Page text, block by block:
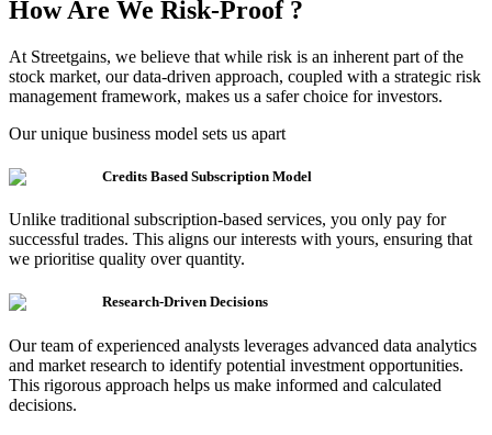
How Are We Risk-Proof ?
At Streetgains, we believe that while risk is an inherent part of the
stock market, our data-driven approach, coupled with a strategic risk
management framework, makes us a safer choice for investors.
Our unique business model sets us apart
Credits Based Subscription Model
Unlike traditional subscription-based services, you only pay for
successful trades. This aligns our interests with yours, ensuring that
we prioritise quality over quantity.
Research-Driven Decisions
Our team of experienced analysts leverages advanced data analytics
and market research to identify potential investment opportunities.
This rigorous approach helps us make informed and calculated
decisions.